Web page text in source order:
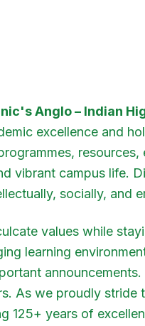
Anglo – Indian
excellence and
vibrant campus life.
socially, and
values while
learning
As we proudly stride
125+ years of